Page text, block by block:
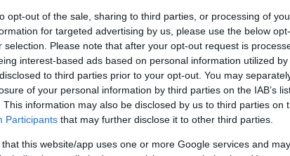
opt-out of the sale, sharing to third parties, or processing of
for targeted advertising by us, please use the below
selection. Please note that after your opt-out request is
interest-based ads based on personal information utilized
to third parties prior to your opt-out. You may
of your personal information by third parties on the IAB’s
This information may also be disclosed by us to third parties on
Participants that may further disclose it to other third parties.
that this website/app uses one or more Google services and